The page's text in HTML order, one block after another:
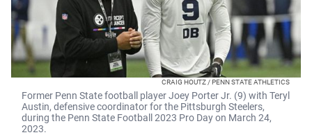
CRAIG HOUTZ / PENN STATE ATHLETICS
Former Penn State football player Joey Porter Jr. (9) with Teryl
Austin, defensive coordinator for the Pittsburgh Steelers,
during the Penn State Football 2023 Pro Day on March 24,
2023.